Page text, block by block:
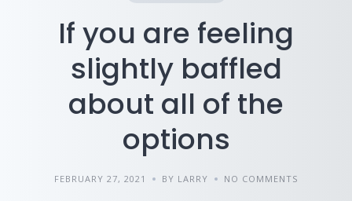
If you are feeling
slightly baffled
about all of the
options
FEBRUARY 27, 2021 BY LARRY NO COMMENTS